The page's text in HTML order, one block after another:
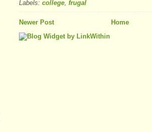
Labels: college, frugal
Newer Post Home